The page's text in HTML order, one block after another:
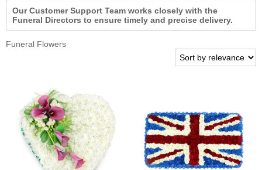
Our Customer Support Team works closely with the
Funeral Directors to ensure timely and precise delivery.
Funeral Flowers